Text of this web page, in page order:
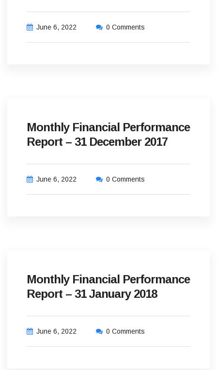
June 6, 2022 0 Comments
Monthly Financial Performance
Report – 31 December 2017
June 6, 2022 0 Comments
Monthly Financial Performance
Report – 31 January 2018
June 6, 2022 0 Comments